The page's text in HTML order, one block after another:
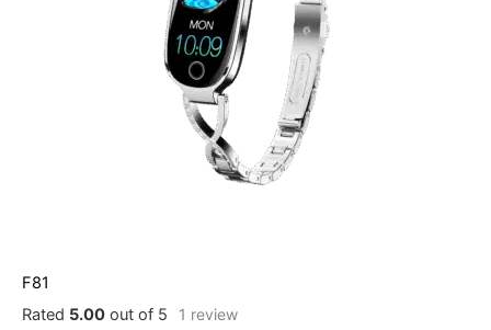
F81
Rated 5.00 out of 5 1 review